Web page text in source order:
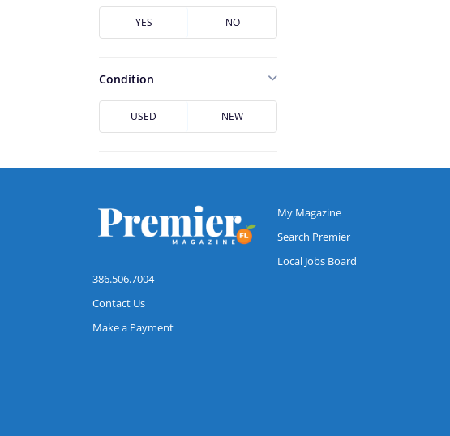
Bunnell
Casselberry
Cocoa
DeLand
YES NO
Condition
USED NEW
386.506.7004
Contact Us
Make a Payment
My Magazine
Search Premier
Local Jobs Board